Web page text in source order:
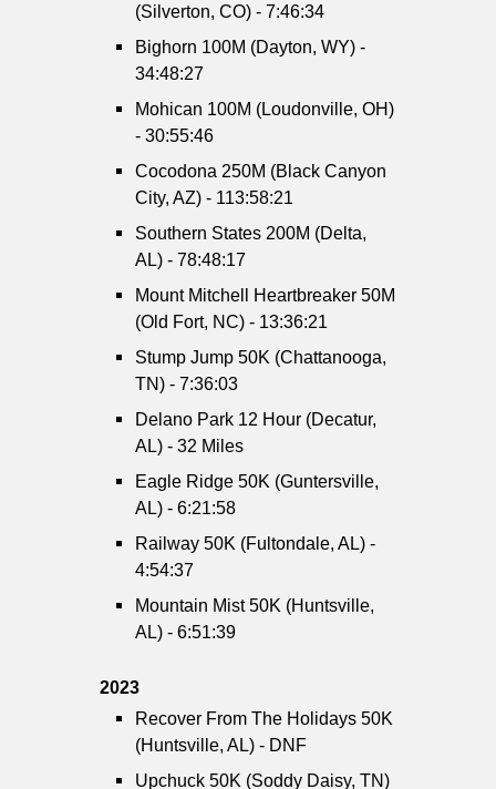
(Silverton, CO) - 7:46:34
Bighorn 100M (Dayton, WY) -
34:48:27
Mohican 100M (Loudonville, OH)
- 30:55:46
Cocodona 250M (Black Canyon
City, AZ) - 113:58:21
Southern States 200M (Delta,
AL) - 78:48:17
Mount Mitchell Heartbreaker 50M
(Old Fort, NC) - 13:36:21
Stump Jump 50K (Chattanooga,
TN) - 7:36:03
Delano Park 12 Hour (Decatur,
AL) - 32 Miles
Eagle Ridge 50K (Guntersville,
AL) - 6:21:58
Railway 50K (Fultondale, AL) -
4:54:37
Mountain Mist 50K (Huntsville,
AL) - 6:51:39
2023
Recover From The Holidays 50K
(Huntsville, AL) - DNF
Upchuck 50K (Soddy Daisy, TN)